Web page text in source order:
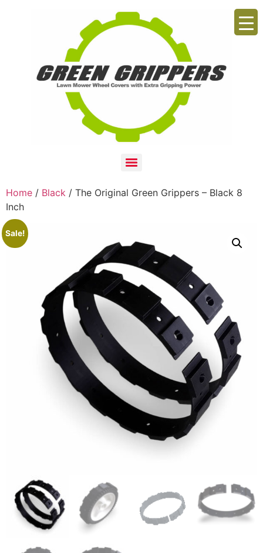
Home / Black / The Original Green Grippers – Black 8
Inch
Sale!